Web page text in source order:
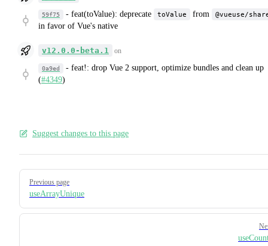
59f75 - feat(toValue): deprecate toValue from @vueuse/
in favor of Vue's native
v12.0.0-beta.1 on
0a9ed - feat!: drop Vue 2 support, optimize bundles and clean up
(#4349)
Suggest changes to this page
Pager
Previous page
useArrayUnique